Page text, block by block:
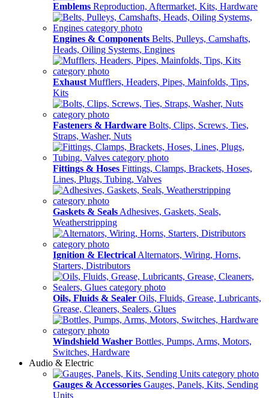
Emblems Reproduction, Aftermarket, Kits, Hardware
Engines & Components Belts, Pulleys, Camshafts,
Heads, Oiling Systems, Engines
Exhaust Mufflers, Headers, Pipes, Mainfolds, Tips,
Kits
Fasteners & Hardware Bolts, Clips, Screws, Ties,
Straps, Washer, Nuts
Fittings & Hoses Fittings, Clamps, Brackets, Hoses,
Lines, Plugs, Tubing, Valves
Gaskets & Seals Adhesives, Gaskets, Seals,
Weatherstripping
Ignition & Electrical Alternators, Wiring, Horns,
Starters, Distributors
Oils, Fluids & Sealer Oils, Fluids, Grease, Lubricants,
Grease, Cleaners, Sealers, Glues
Windshield Washer Bottles, Pumps, Arms, Motors,
Switches, Hardware
Audio & Electric
Gauges & Accessories Gauges, Panels, Kits, Sending
Units